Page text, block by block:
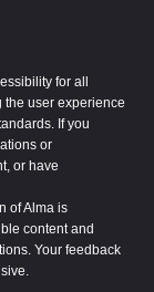
for all
the user experience
If you
or
or have
of Alma is
content and
Your feedback